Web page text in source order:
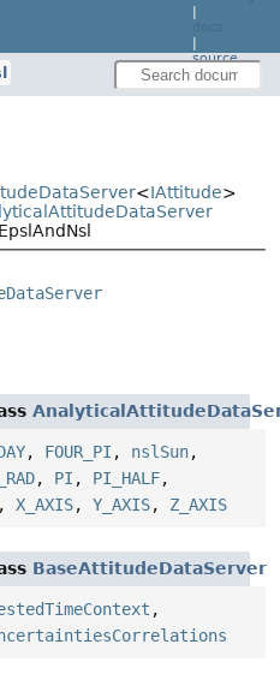
|
|
source
<IAttitude>
, FOUR_PI , nslSun,
, PI , PI_HALF,
, X_AXIS, Y_AXIS, Z_AXIS
BaseAttitudeDataServer
,